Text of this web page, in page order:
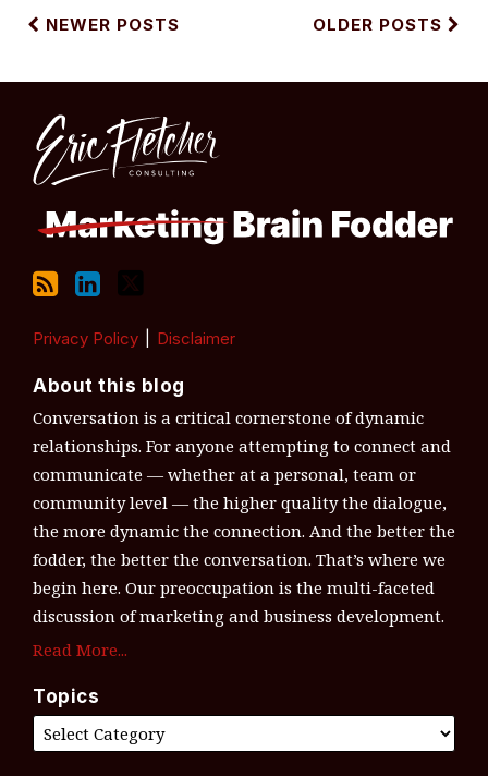
NEWER POSTS OLDER POSTS
RSS
LinkedIn
Twitter
Privacy Policy Disclaimer
About this blog
Conversation is a critical cornerstone of dynamic
relationships. For anyone attempting to connect and
communicate — whether at a personal, team or
community level — the higher quality the dialogue,
the more dynamic the connection. And the better the
fodder, the better the conversation. That’s where we
begin here. Our preoccupation is the multi-faceted
discussion of marketing and business development.
Read More...
Topics